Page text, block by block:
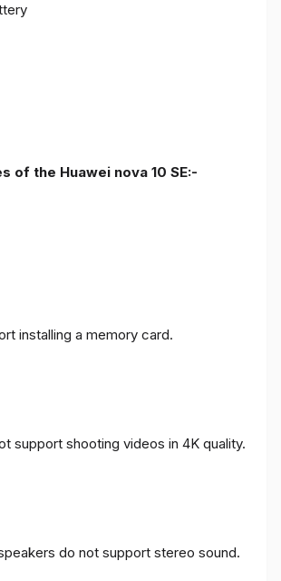
of the Huawei nova 10 SE:-
installing a memory card.
support shooting videos in 4K quality.
do not support stereo sound.